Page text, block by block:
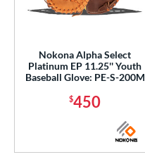
Nokona Alpha Select
Platinum EP 11.25'' Youth
Baseball Glove: PE-S-200M
$450